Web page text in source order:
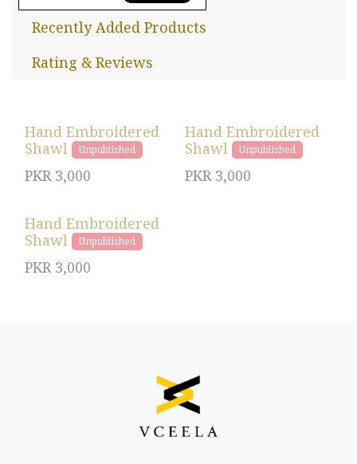
Recently Added Products
Rating & Reviews
Hand Embroidered
Shawl
Unpublished
PKR 3,000
Hand Embroidered
Shawl
Unpublished
PKR 3,000
Hand Embroidered
Shawl
Unpublished
PKR 3,000